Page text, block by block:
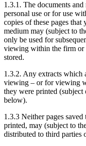
1.3.1. The documents
personal use or for use
copies of these pages
medium may (subject to
only be used for
viewing within the firm or
stored.
1.3.2. Any extracts which
viewing – or for viewing
they were printed
below).
1.3.3 Neither pages
printed, may (subject to
distributed to third parties